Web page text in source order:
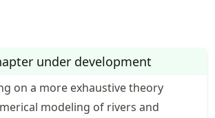
under development
on a more exhaustive theory
modeling of rivers and